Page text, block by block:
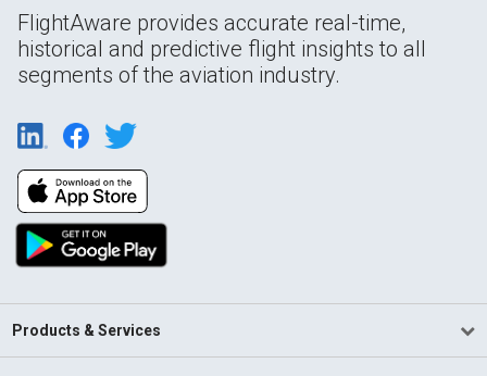
FlightAware provides accurate real-time,
historical and predictive flight insights to all
segments of the aviation industry.
Products & Services